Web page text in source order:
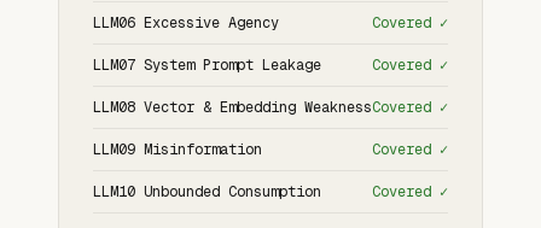
LLM06 Excessive Agency Covered ✓
LLM07 System Prompt Leakage Covered ✓
LLM08 Vector & Embedding WeaknessCovered ✓
LLM09 Misinformation Covered ✓
LLM10 Unbounded Consumption Covered ✓